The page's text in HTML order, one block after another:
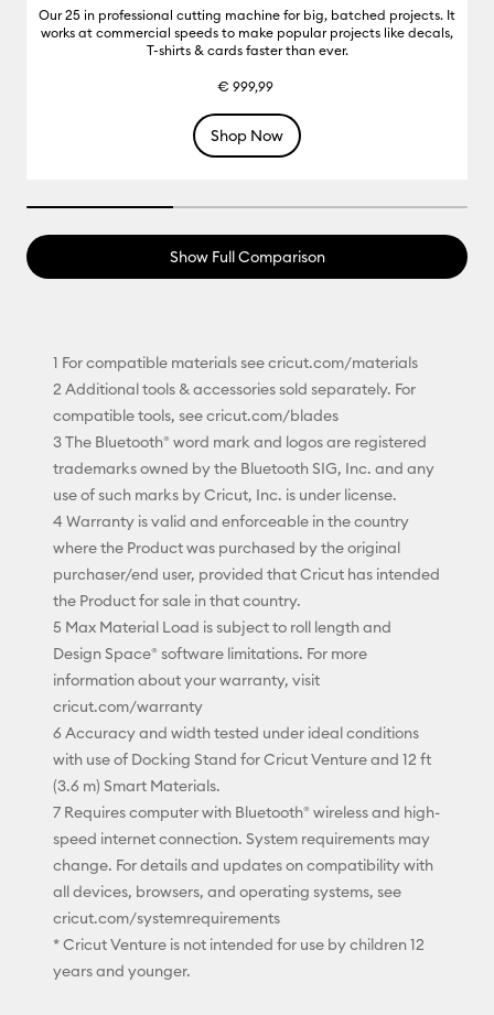
Our 25 in professional cutting machine for big, batched projects. It
works at commercial speeds to make popular projects like decals,
T-shirts & cards faster than ever.
€ 999,99
Shop Now
33.33333333333333% completed
Show Full Comparison
1 For compatible materials see cricut.com/materials
2 Additional tools & accessories sold separately. For
compatible tools, see cricut.com/blades
3 The Bluetooth® word mark and logos are registered
trademarks owned by the Bluetooth SIG, Inc. and any
use of such marks by Cricut, Inc. is under license.
4 Warranty is valid and enforceable in the country
where the Product was purchased by the original
purchaser/end user, provided that Cricut has intended
the Product for sale in that country.
5 Max Material Load is subject to roll length and
Design Space® software limitations. For more
information about your warranty, visit
cricut.com/warranty
6 Accuracy and width tested under ideal conditions
with use of Docking Stand for Cricut Venture and 12 ft
(3.6 m) Smart Materials.
7 Requires computer with Bluetooth® wireless and high-
speed internet connection. System requirements may
change. For details and updates on compatibility with
all devices, browsers, and operating systems, see
cricut.com/systemrequirements
* Cricut Venture is not intended for use by children 12
years and younger.